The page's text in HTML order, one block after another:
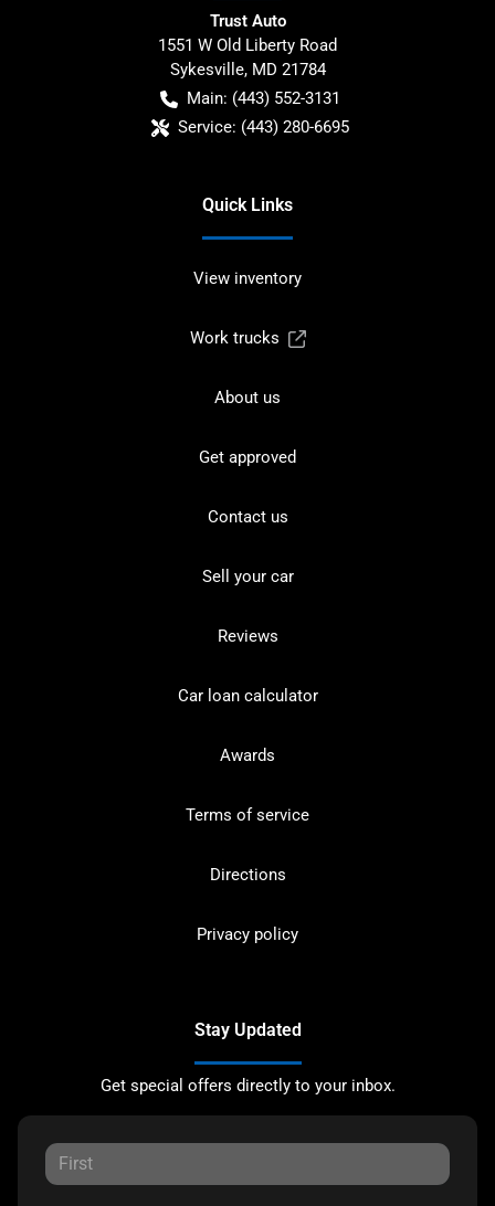
Trust Auto
1551 W Old Liberty Road
Sykesville, MD 21784
Main: (443) 552-3131
Service: (443) 280-6695
Quick Links
View inventory
Work trucks
About us
Get approved
Contact us
Sell your car
Reviews
Car loan calculator
Awards
Terms of service
Directions
Privacy policy
Stay Updated
Get special offers directly to your inbox.